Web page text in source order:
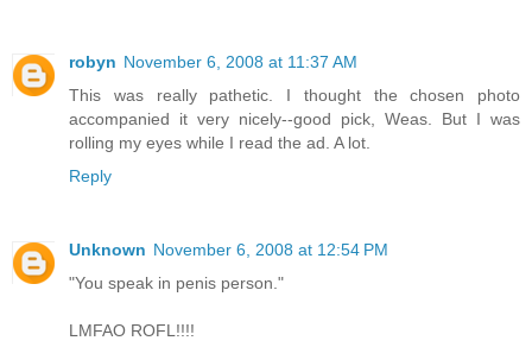
robyn November 6, 2008 at 11:37 AM
This was really pathetic. I thought the chosen photo
accompanied it very nicely--good pick, Weas. But I was
rolling my eyes while I read the ad. A lot.
Reply
Unknown November 6, 2008 at 12:54 PM
"You speak in penis person."
LMFAO ROFL!!!!